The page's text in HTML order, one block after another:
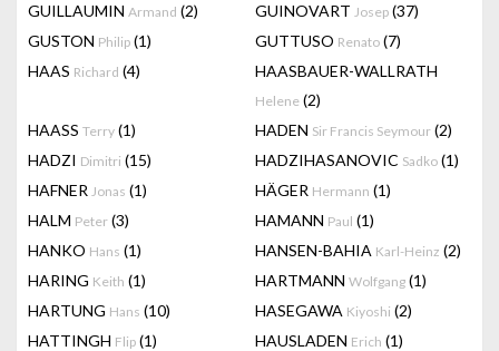
GUILLAUMIN Armand (2) GUINOVART Josep (37)
GUSTON Philip (1) GUTTUSO Renato (7)
HAAS Richard (4) HAASBAUER-WALLRATH
Helene (2)
HAASS Terry (1) HADEN Sir Francis Seymour (2)
HADZI Dimitri (15) HADZIHASANOVIC Sadko (1)
HAFNER Jonas (1) HÄGER Hermann (1)
HALM Peter (3) HAMANN Paul (1)
HANKO Hans (1) HANSEN-BAHIA Karl-Heinz (2)
HARING Keith (1) HARTMANN Wolfgang (1)
HARTUNG Hans (10) HASEGAWA Kiyoshi (2)
HATTINGH Flip (1) HAUSLADEN Erich (1)